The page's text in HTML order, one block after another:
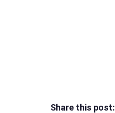
Share this post: